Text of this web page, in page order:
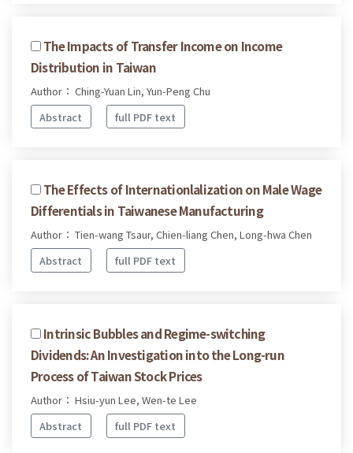
The Impacts of Transfer Income on Income
Distribution in Taiwan
Author： Ching-Yuan Lin, Yun-Peng Chu
Abstract
full PDF text
The Effects of Internationlalization on Male Wage
Differentials in Taiwanese Manufacturing
Author： Tien-wang Tsaur, Chien-liang Chen, Long-hwa Chen
Abstract
full PDF text
Intrinsic Bubbles and Regime-switching
Dividends: An Investigation into the Long-run
Process of Taiwan Stock Prices
Author： Hsiu-yun Lee, Wen-te Lee
Abstract
full PDF text